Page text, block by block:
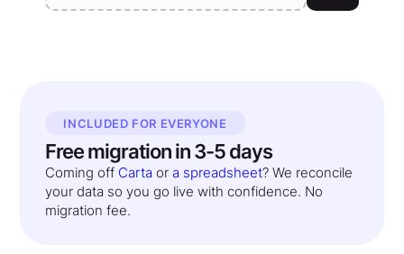
INCLUDED FOR EVERYONE
Free migration in 3-5 days
Coming off Carta or a spreadsheet? We reconcile
your data so you go live with confidence. No
migration fee.